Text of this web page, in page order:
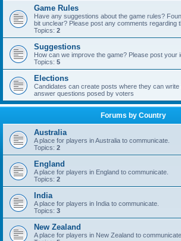
Game Rules
Have any suggestions about the game rules?
bit unclear? Please post any comments regarding
Topics: 2
Suggestions
How can we improve the game? Please post your
Topics: 5
Elections
Candidates can create posts where they can
answer questions posed by voters
Forums by Country
Australia
A place for players in Australia to communicate.
Topics: 2
England
A place for players in England to communicate.
Topics: 2
India
A place for players in India to communicate.
Topics: 3
New Zealand
A place for players in New Zealand to communicate.